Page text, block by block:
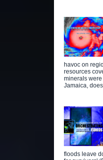
havoc on
resources
minerals
Jamaica,
floods leave